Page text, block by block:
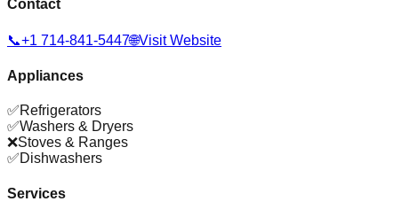
Contact
📞+1 714-841-5447🌐Visit Website
Appliances
✅Refrigerators
✅Washers & Dryers
❌Stoves & Ranges
✅Dishwashers
Services